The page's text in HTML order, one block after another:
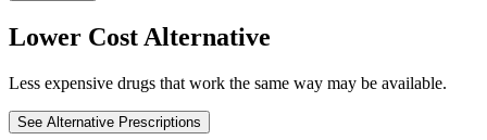
Lower Cost Alternative
Less expensive drugs that work the same way may be available.
See Alternative Prescriptions